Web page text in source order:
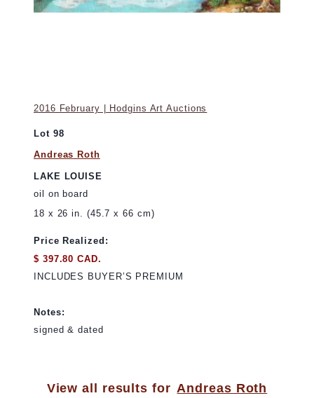
2016 February | Hodgins Art Auctions
Lot 98
Andreas Roth
LAKE LOUISE
oil on board
18 x 26 in. (45.7 x 66 cm)
Price Realized:
$ 397.80 CAD.
INCLUDES BUYER’S PREMIUM
Notes:
signed & dated
View all results for Andreas Roth